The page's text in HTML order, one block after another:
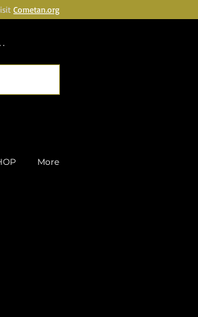
Cometan.org
In
More